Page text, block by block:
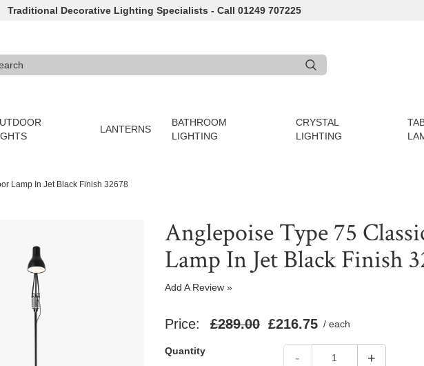
Traditional Decorative Lighting Specialists - Call 01249 707225
3 or more characters for results.
LANTERNS
BATHROOM
LIGHTING
CRYSTAL
LIGHTING
Lamp In Jet Black Finish 32678
Anglepoise Type 75
Lamp In Jet Black Finish
Add A Review »
Price: £289.00 £216.75 / each
Quantity - +